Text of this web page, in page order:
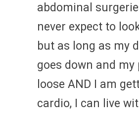
abdominal
never expect to
but as long as my
goes down and my
loose AND I am
cardio, I can live